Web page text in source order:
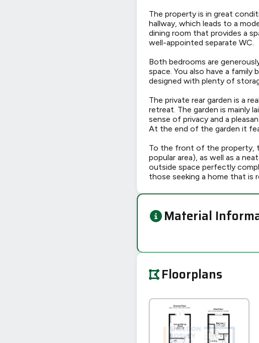
The property is in great
hallway, which leads to a
dining room that provides a
well-appointed separate WC.
Both bedrooms are
space. You also have a
designed with plenty of
The private rear garden is a
retreat. The garden is mainly
sense of privacy and a
At the end of the garden it
To the front of the property,
popular area), as well as a
outside space perfectly
those seeking a home that is
Material
Floorplans